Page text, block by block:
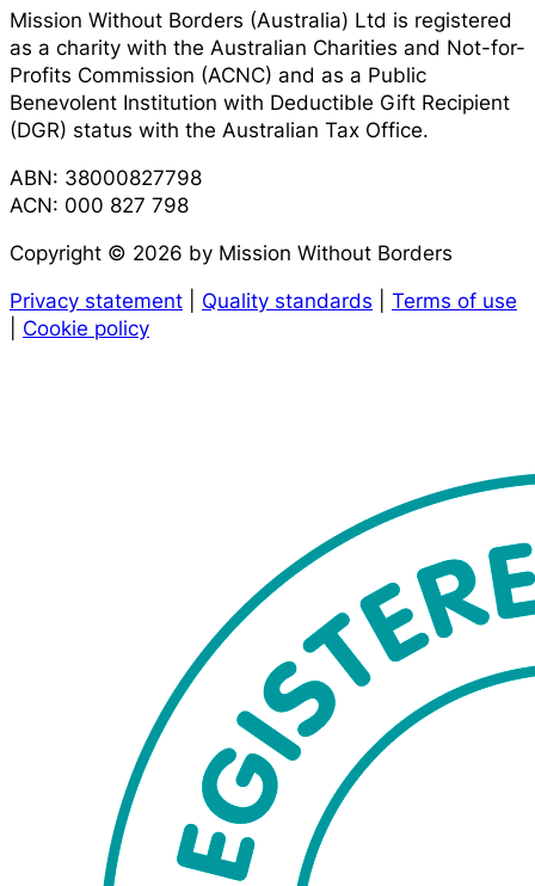
Mission Without Borders (Australia) Ltd is registered
as a charity with the Australian Charities and Not-for-
Profits Commission (ACNC) and as a Public
Benevolent Institution with Deductible Gift Recipient
(DGR) status with the Australian Tax Office.
ABN: 38000827798
ACN: 000 827 798
Copyright © 2026 by Mission Without Borders
Privacy statement
Quality standards
Terms of use
Cookie policy